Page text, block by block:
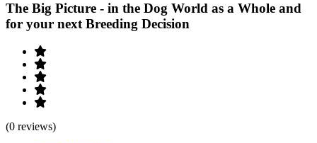
The Big Picture - in the Dog World as a Whole and
for your next Breeding Decision
(0 reviews)